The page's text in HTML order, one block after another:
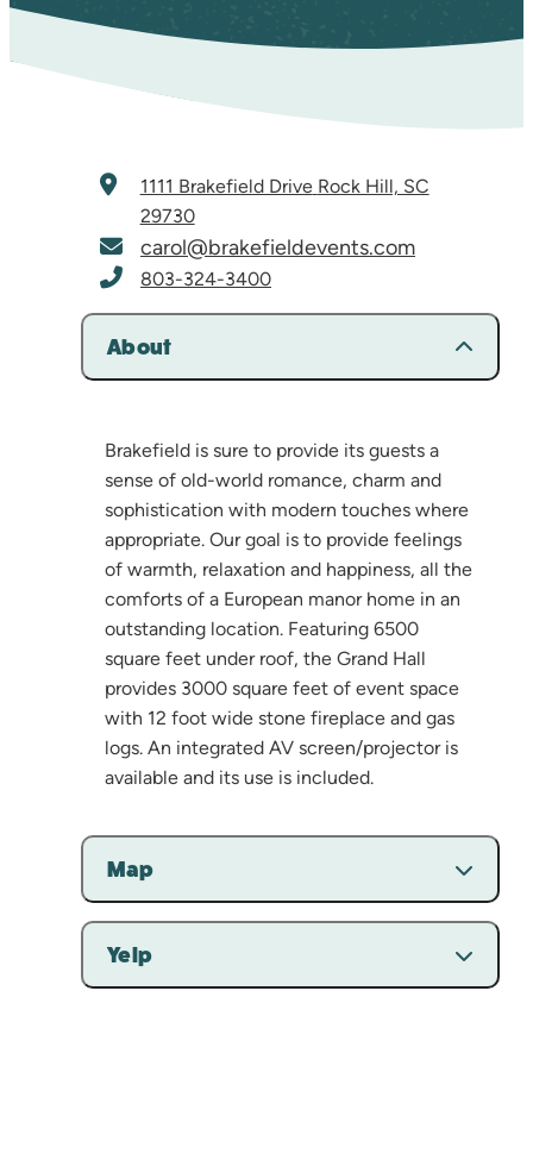
1111 Brakefield Drive Rock Hill, SC
29730
carol@brakefieldevents.com
803-324-3400
About
Brakefield is sure to provide its guests a
sense of old-world romance, charm and
sophistication with modern touches where
appropriate. Our goal is to provide feelings
of warmth, relaxation and happiness, all the
comforts of a European manor home in an
outstanding location. Featuring 6500
square feet under roof, the Grand Hall
provides 3000 square feet of event space
with 12 foot wide stone fireplace and gas
logs. An integrated AV screen/projector is
available and its use is included.
Map
Yelp